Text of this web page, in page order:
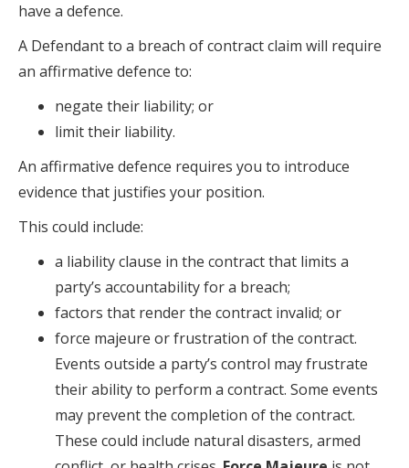
have a defence.
A Defendant to a breach of contract claim will require
an affirmative defence to:
negate their liability; or
limit their liability.
An affirmative defence requires you to introduce
evidence that justifies your position.
This could include:
a liability clause in the contract that limits a
party’s accountability for a breach;
factors that render the contract invalid; or
force majeure or frustration of the contract.
Events outside a party’s control may frustrate
their ability to perform a contract. Some events
may prevent the completion of the contract.
These could include natural disasters, armed